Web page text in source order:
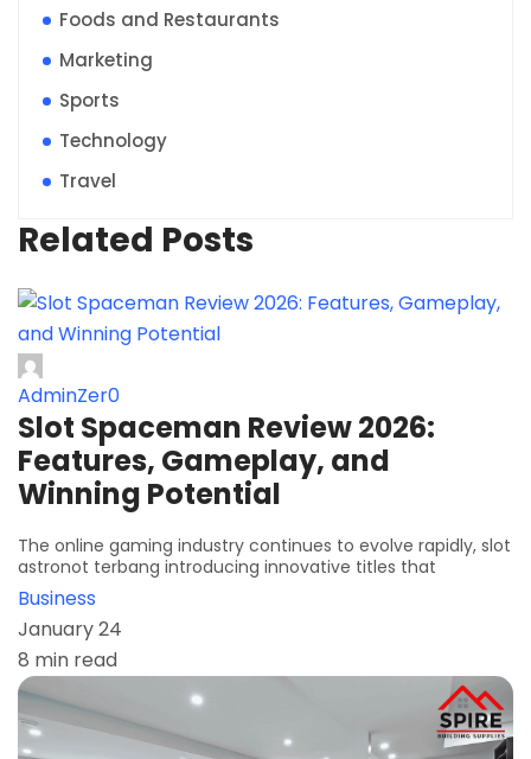
Foods and Restaurants
Marketing
Sports
Technology
Travel
Related Posts
AdminZer0
Slot Spaceman Review 2026:
Features, Gameplay, and
Winning Potential
The online gaming industry continues to evolve rapidly, slot
astronot terbang introducing innovative titles that
Business
January 24
8 min read